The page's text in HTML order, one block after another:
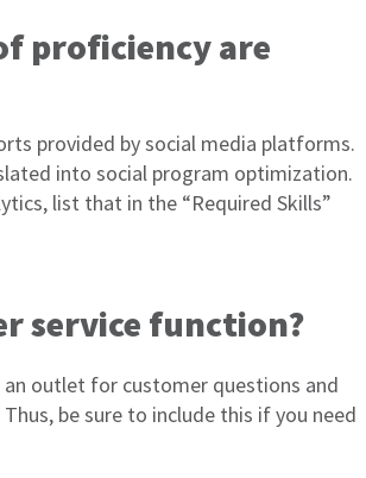
proficiency are
provided by social media platforms.
into social program optimization.
list that in the “Required Skills”
service function?
outlet for customer questions and
be sure to include this if you need